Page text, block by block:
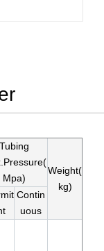
Tubing
Mpa)
Weight(
kg)
Contin
uous